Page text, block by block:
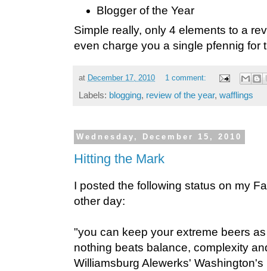
Blogger of the Year
Simple really, only 4 elements to a
even charge you a single pfennig for
at December 17, 2010 1 comment:
Labels: blogging, review of the year, wafflings
Wednesday, December 15, 2010
Hitting the Mark
I posted the following status on my
other day:
"you can keep your extreme beers
nothing beats balance, complexity
Williamsburg Alewerks'